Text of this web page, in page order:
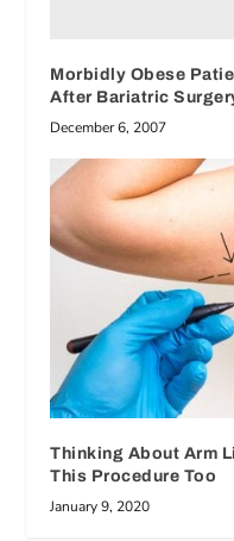
Morbidly Obese
After Bariatric
December 6, 2007
Thinking About Arm
This Procedure Too
January 9, 2020